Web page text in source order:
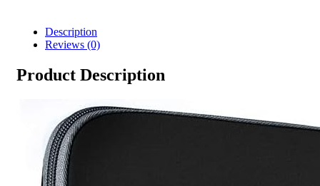
Description
Reviews (0)
Product Description